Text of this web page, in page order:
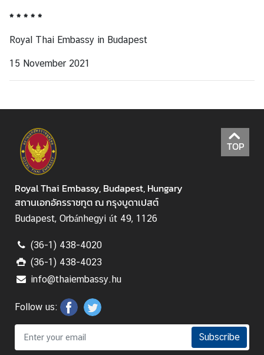
* * * * *
Royal Thai Embassy in Budapest
15 November 2021
TOP
Royal Thai Embassy, Budapest, Hungary
สถานเอกอัครราชทูต ณ กรุงบูดาเปสต์
Budapest, Orbánhegyi út 49, 1126
(36-1) 438-4020
(36-1) 438-4023
info@thaiembassy.hu
Follow us:
Subscribe